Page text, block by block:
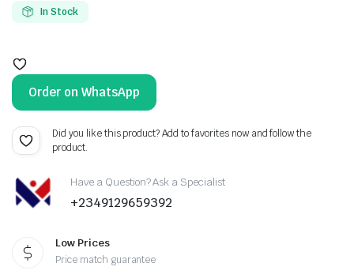
In Stock
Order on WhatsApp
Did you like this product? Add to favorites now and follow the
product.
Have a Question? Ask a Specialist
+2349129659392
Low Prices
Price match guarantee